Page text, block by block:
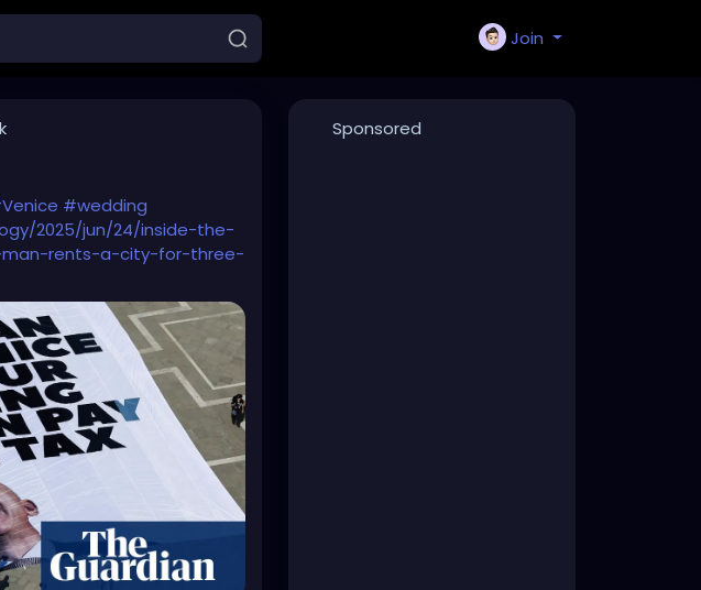
Join
#wedding
2025/jun/24/inside-the-
rents-a-city-for-three-
Sponsored